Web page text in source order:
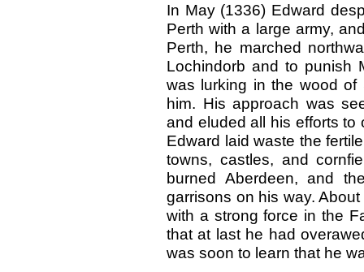
In May (1336) Edward
Perth with a large army,
Perth, he marched
Lochindorb and to punish
was lurking in the wood of
him. His approach was
and eluded all his efforts to
Edward laid waste the
towns, castles, and
burned Aberdeen, and
garrisons on his way.
with a strong force in the
that at last he had
was soon to learn that he